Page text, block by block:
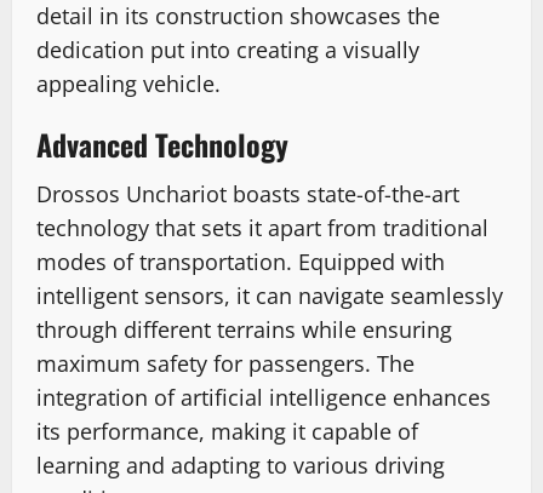
detail in its construction showcases the
dedication put into creating a visually
appealing vehicle.
Advanced Technology
Drossos Unchariot boasts state-of-the-art
technology that sets it apart from traditional
modes of transportation. Equipped with
intelligent sensors, it can navigate seamlessly
through different terrains while ensuring
maximum safety for passengers. The
integration of artificial intelligence enhances
its performance, making it capable of
learning and adapting to various driving